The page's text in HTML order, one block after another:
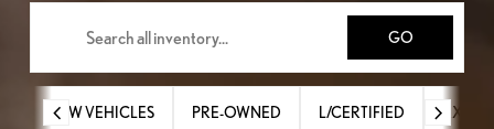
GO
NEW VEHICLES PRE-OWNED L/CERTIFIED RX